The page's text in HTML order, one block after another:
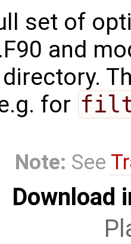
set of
and
for
Note: See
Download